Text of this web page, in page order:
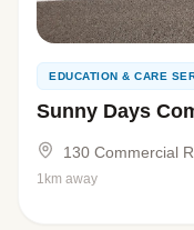
EDUCATION & CARE
Sunny Days
130 Commercial
1km away